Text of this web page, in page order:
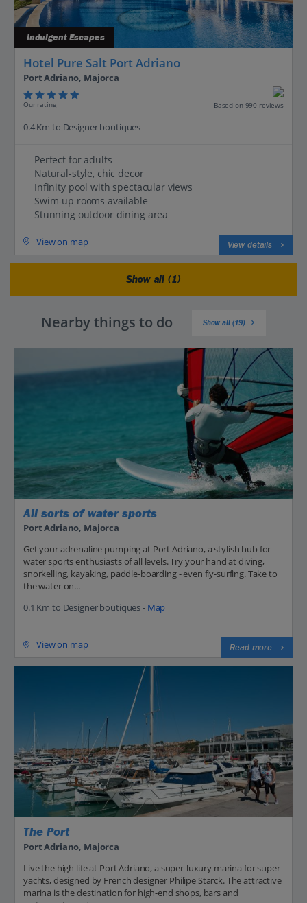
Indulgent Escapes
Hotel Pure Salt Port Adriano
Port Adriano, Majorca
Our rating Based on 990 reviews
0.4 Km to Designer boutiques
Perfect for adults
Natural-style, chic decor
Infinity pool with spectacular views
Swim-up rooms available
Stunning outdoor dining area
View on map View details
Show all (1)
Nearby things to do Show all (19)
All sorts of water sports
Port Adriano, Majorca
Get your adrenaline pumping at Port Adriano, a stylish hub for
water sports enthusiasts of all levels. Try your hand at diving,
snorkelling, kayaking, paddle-boarding - even fly-surfing. Take to
the water on...
0.1 Km to Designer boutiques - Map
View on map Read more
The Port
Port Adriano, Majorca
Live the high life at Port Adriano, a super-luxury marina for super-
yachts, designed by French designer Philipe Starck. The attractive
marina is the destination for high-end shops, bars and